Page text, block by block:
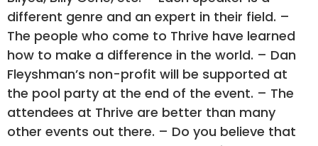
different genre and an expert in their field. –
The people who come to Thrive have learned
how to make a difference in the world. – Dan
Fleyshman’s non-profit will be supported at
the pool party at the end of the event. – The
attendees at Thrive are better than many
other events out there. – Do you believe that